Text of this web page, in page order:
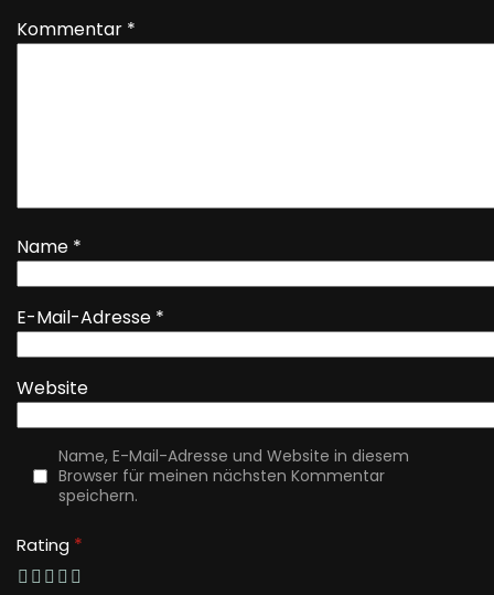
Kommentar *
Name *
E-Mail-Adresse *
Website
Name, E-Mail-Adresse und Website in diesem
Browser für meinen nächsten Kommentar
speichern.
Rating *